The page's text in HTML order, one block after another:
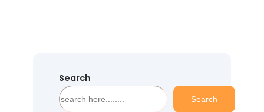
Search
S
e
Search